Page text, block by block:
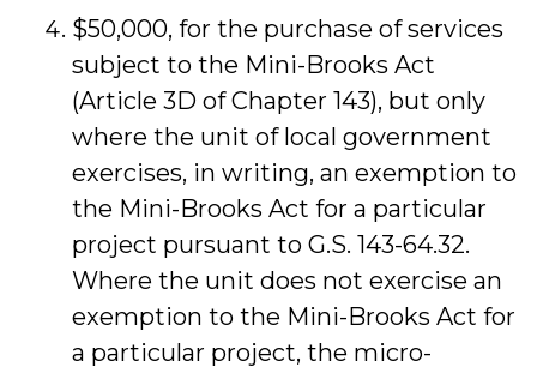
$50,000, for the purchase of services
subject to the Mini-Brooks Act
(Article 3D of Chapter 143), but only
where the unit of local government
exercises, in writing, an exemption to
the Mini-Brooks Act for a particular
project pursuant to G.S. 143-64.32.
Where the unit does not exercise an
exemption to the Mini-Brooks Act for
a particular project, the micro-